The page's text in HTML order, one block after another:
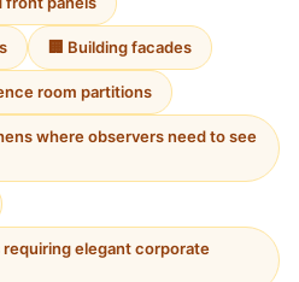
🏢 Building facades
room partitions
where observers need to see
requiring elegant corporate